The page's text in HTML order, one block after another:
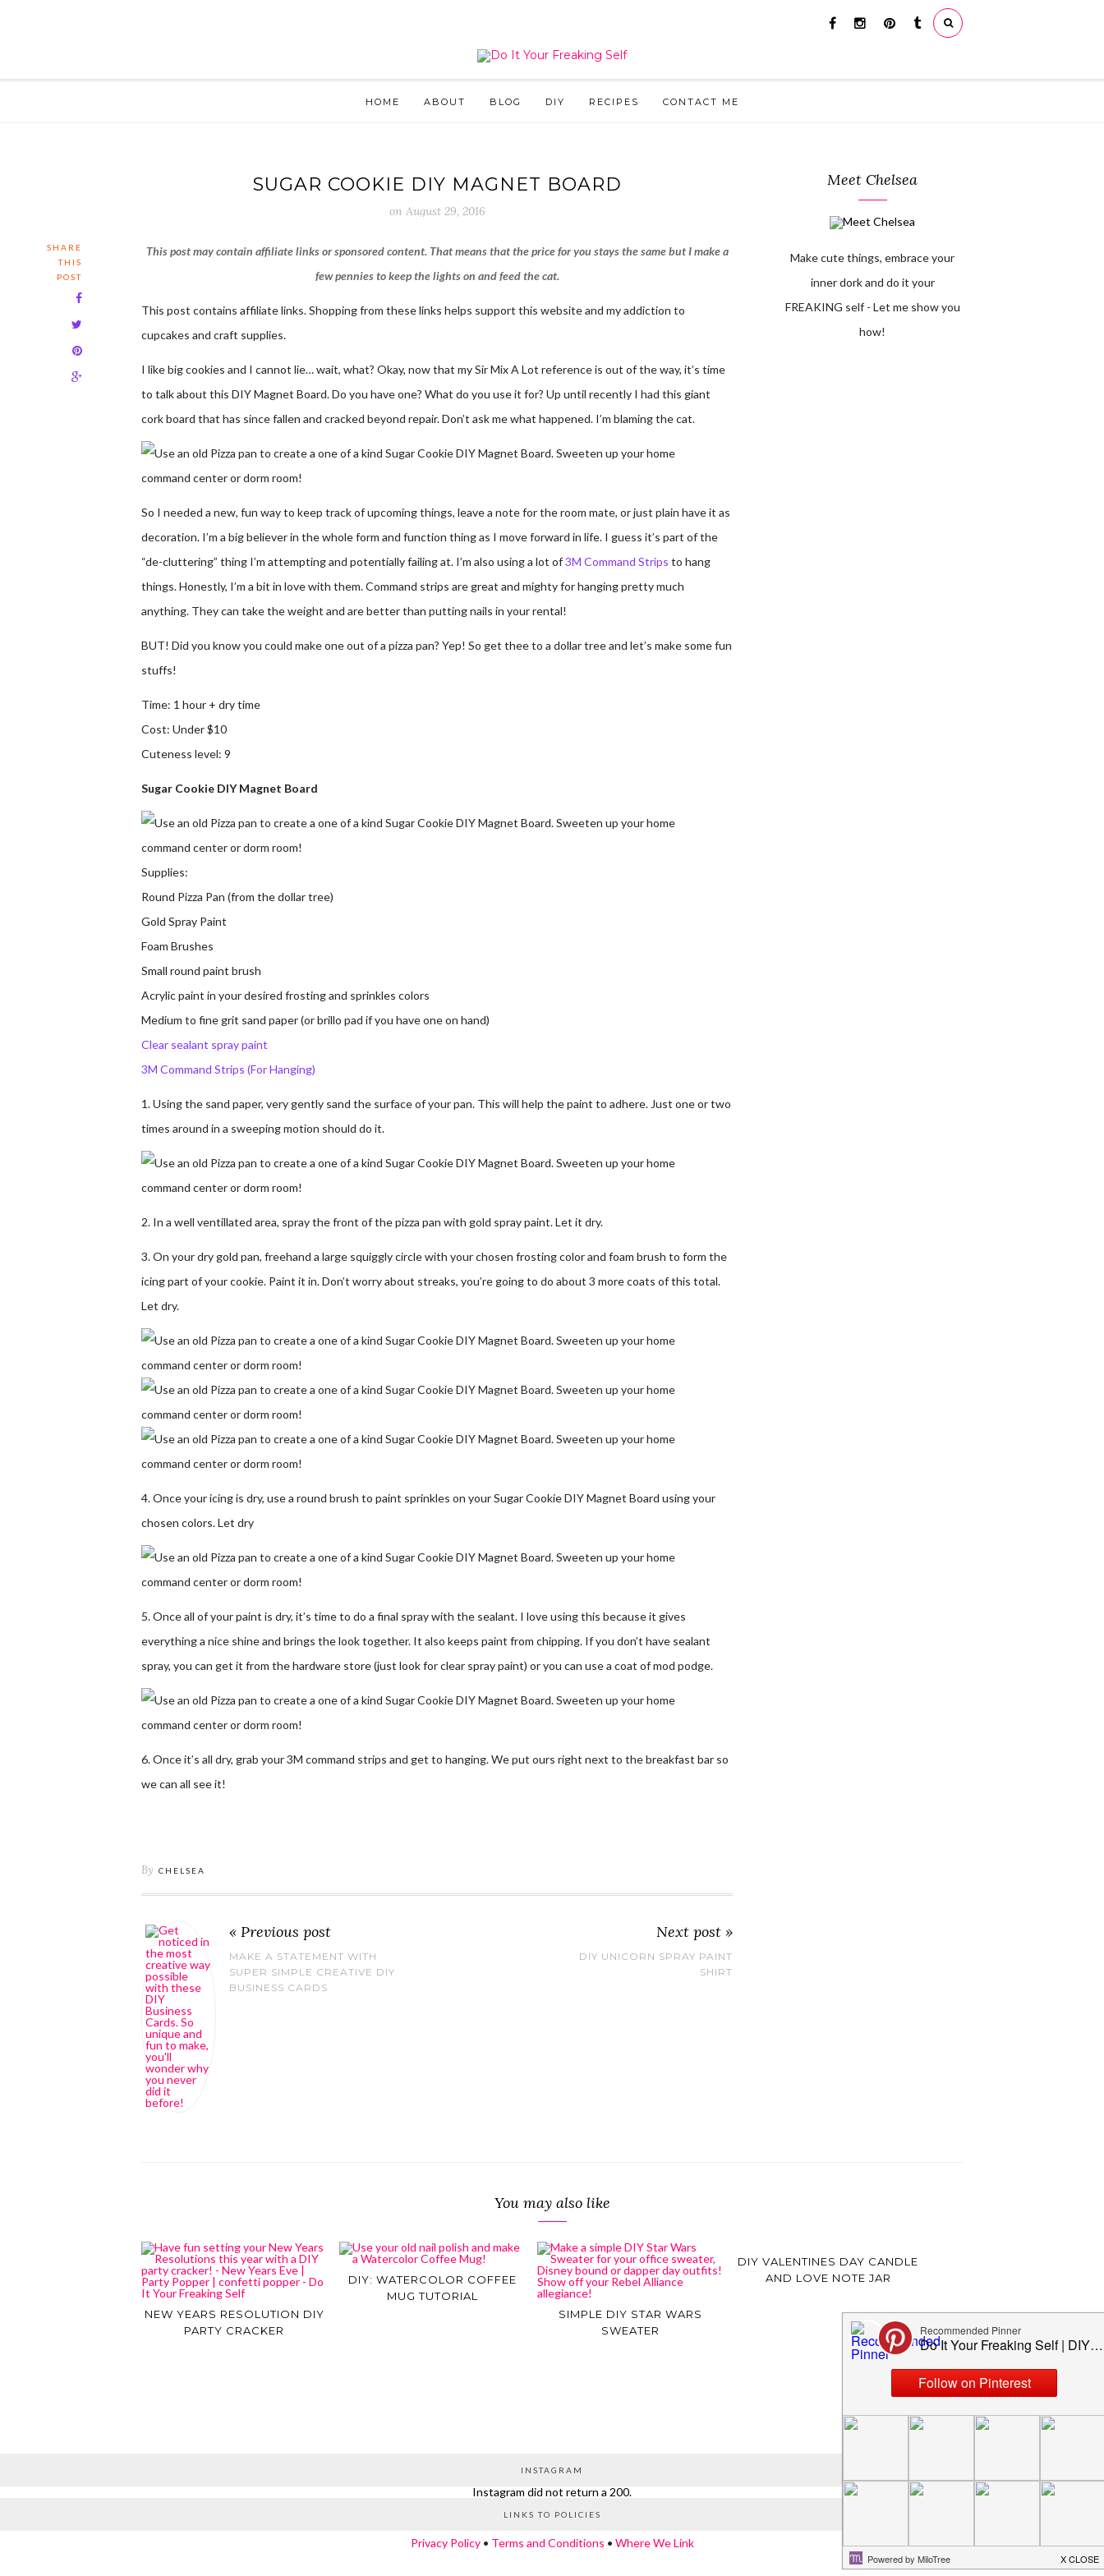
HOME ABOUT BLOG DIY RECIPES CONTACT ME
SUGAR COOKIE DIY MAGNET BOARD
on August 29, 2016
SHARE
THIS
POST
This post may contain affiliate links or sponsored content. That means that the price for you stays the same but I make a
few pennies to keep the lights on and feed the cat.
This post contains affiliate links. Shopping from these links helps support this website and my addiction to
cupcakes and craft supplies.
I like big cookies and I cannot lie… wait, what? Okay, now that my Sir Mix A Lot reference is out of the way, it’s time
to talk about this DIY Magnet Board. Do you have one? What do you use it for? Up until recently I had this giant
cork board that has since fallen and cracked beyond repair. Don’t ask me what happened. I’m blaming the cat.
So I needed a new, fun way to keep track of upcoming things, leave a note for the room mate, or just plain have it as
decoration. I’m a big believer in the whole form and function thing as I move forward in life. I guess it’s part of the
“de-cluttering” thing I’m attempting and potentially failing at. I’m also using a lot of3M Command Strips to hang
things. Honestly, I’m a bit in love with them. Command strips are great and mighty for hanging pretty much
anything. They can take the weight and are better than putting nails in your rental!
BUT! Did you know you could make one out of a pizza pan? Yep! So get thee to a dollar tree and let’s make some fun
stuffs!
Time: 1 hour + dry time
Cost: Under $10
Cuteness level: 9
Sugar Cookie DIY Magnet Board
Supplies:
Round Pizza Pan (from the dollar tree)
Gold Spray Paint
Foam Brushes
Small round paint brush
Acrylic paint in your desired frosting and sprinkles colors
Medium to fine grit sand paper (or brillo pad if you have one on hand)
Clear sealant spray paint
3M Command Strips (For Hanging)
1. Using the sand paper, very gently sand the surface of your pan. This will help the paint to adhere. Just one or two
times around in a sweeping motion should do it.
2. In a well ventillated area, spray the front of the pizza pan with gold spray paint. Let it dry.
3. On your dry gold pan, freehand a large squiggly circle with your chosen frosting color and foam brush to form the
icing part of your cookie. Paint it in. Don’t worry about streaks, you’re going to do about 3 more coats of this total.
Let dry.
4. Once your icing is dry, use a round brush to paint sprinkles on your Sugar Cookie DIY Magnet Board using your
chosen colors. Let dry
5. Once all of your paint is dry, it’s time to do a final spray with the sealant. I love using this because it gives
everything a nice shine and brings the look together. It also keeps paint from chipping. If you don’t have sealant
spray, you can get it from the hardware store (just look for clear spray paint) or you can use a coat of mod podge.
6. Once it’s all dry, grab your 3M command strips and get to hanging. We put ours right next to the breakfast bar so
we can all see it!
By CHELSEA
« Previous post
MAKE A STATEMENT WITH
SUPER SIMPLE CREATIVE DIY
BUSINESS CARDS
Next post »
DIY UNICORN SPRAY PAINT
SHIRT
Meet Chelsea
Make cute things, embrace your
inner dork and do it your
FREAKING self - Let me show you
how!
You may also like
NEW YEARS RESOLUTION DIY
PARTY CRACKER
DIY: WATERCOLOR COFFEE
MUG TUTORIAL
SIMPLE DIY STAR WARS
SWEATER
DIY VALENTINES DAY CANDLE
AND LOVE NOTE JAR
INSTAGRAM
Instagram did not return a 200.
LINKS TO POLICIES
Privacy Policy • Terms and Conditions • Where We Link